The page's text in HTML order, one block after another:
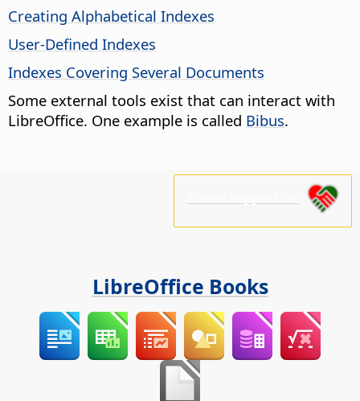
Creating Alphabetical Indexes
User-Defined Indexes
Indexes Covering Several Documents
Some external tools exist that can interact with
LibreOffice. One example is called Bibus.
LibreOffice Books